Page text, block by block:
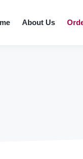
About Us